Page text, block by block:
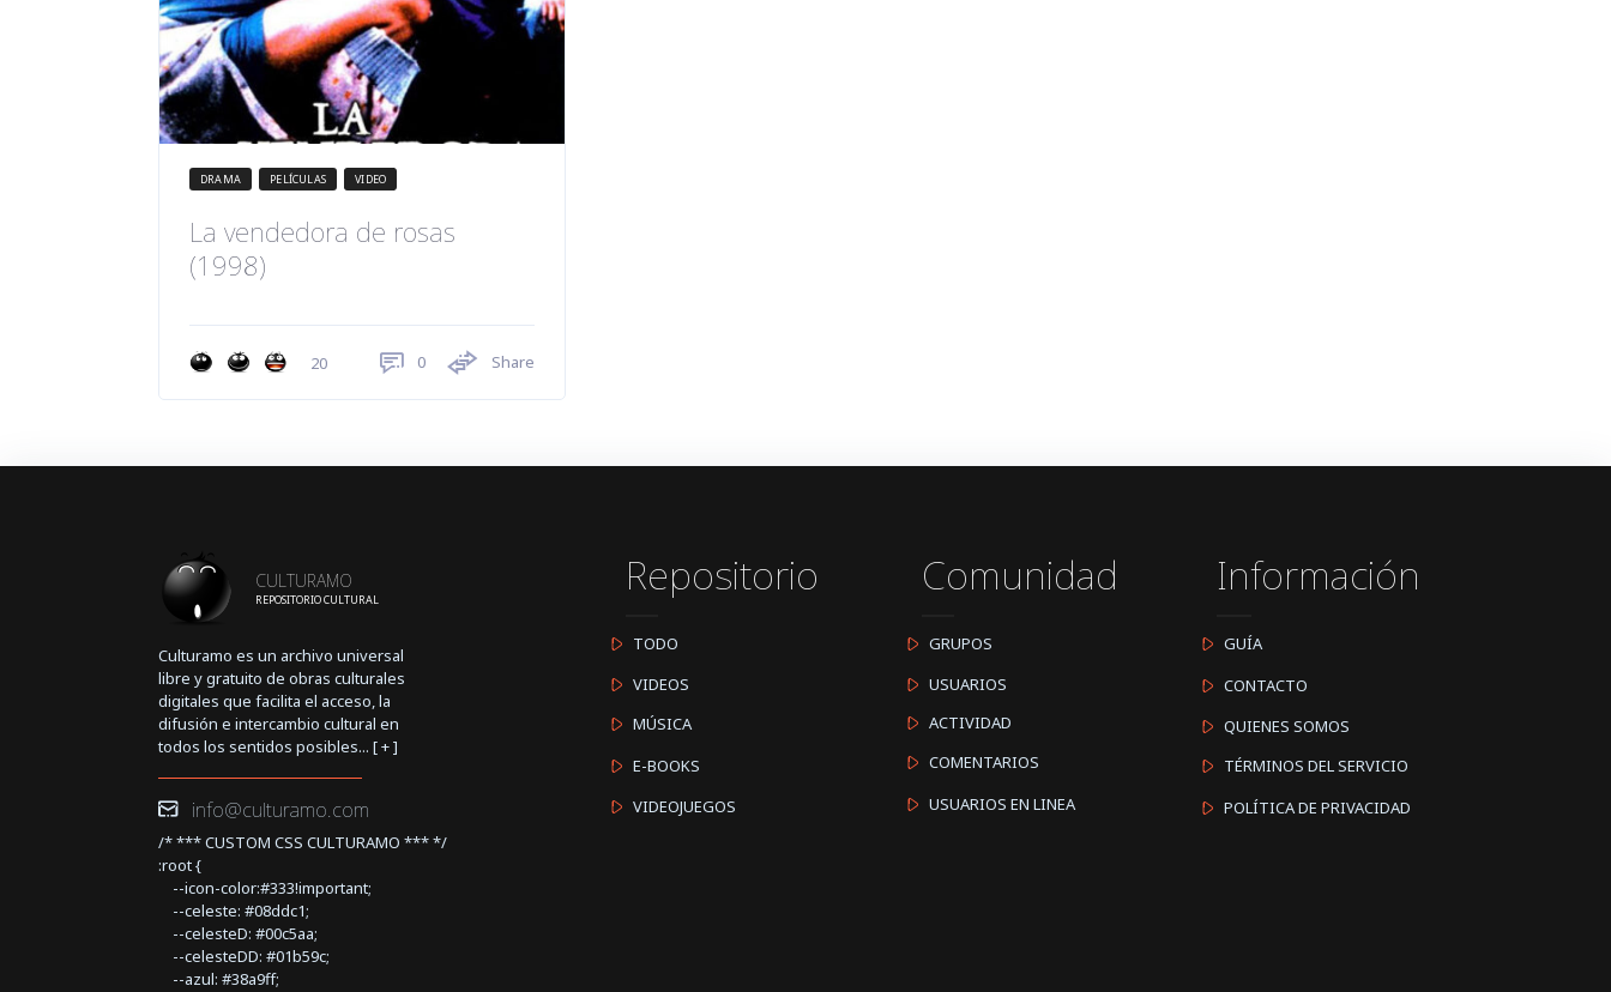
DRAMA PELÍCULAS VIDEO
La vendedora de rosas
(1998)
20 0 Share
CULTURAMO
REPOSITORIO CULTURAL
Culturamo es un archivo universal
libre y gratuito de obras culturales
digitales que facilita el acceso, la
difusión e intercambio cultural en
todos los sentidos posibles... [+]
info@culturamo.com
/* *** CUSTOM CSS CULTURAMO *** */
:root {
--icon-color:#333!important;
--celeste: #08ddc1;
--celesteD: #00c5aa;
--celesteDD: #01b59c;
--azul: #38a9ff;
Repositorio
TODO
VIDEOS
MÚSICA
E-BOOKS
VIDEOJUEGOS
Comunidad
GRUPOS
USUARIOS
ACTIVIDAD
COMENTARIOS
USUARIOS EN LINEA
Información
GUÍA
CONTACTO
QUIENES SOMOS
TÉRMINOS DEL SERVICIO
POLÍTICA DE PRIVACIDAD